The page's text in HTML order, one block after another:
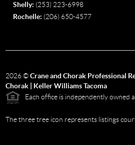
Shelly: (253) 223-6998
Rochelle: (206) 650-4577
2026©Crane and Chorak Professional
Chorak | Keller Williams Tacoma
Each office is independently owned
The three tree icon represents listings